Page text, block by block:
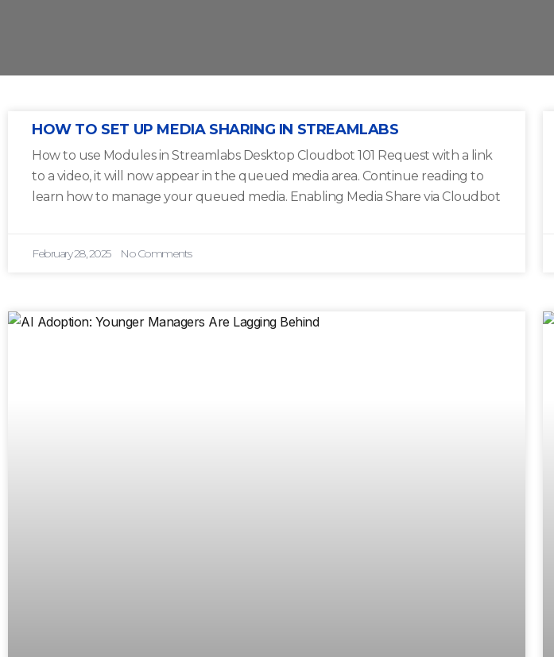
HOW TO SET UP MEDIA SHARING IN STREAMLABS
How to use Modules in Streamlabs Desktop Cloudbot 101 Request with a link
to a video, it will now appear in the queued media area. Continue reading to
learn how to manage your queued media. Enabling Media Share via Cloudbot
February 28, 2025 No Comments